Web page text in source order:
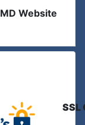
Website
SSL